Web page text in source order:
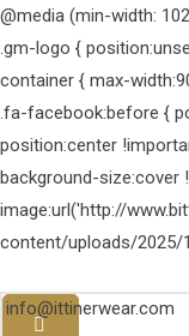
@media (min-width:
.gm-logo {
container { max-
.fa-facebook:before {
position:center
background-size:cover
image:url('http://
content/uploads/2025/
info@ittinerwear.com